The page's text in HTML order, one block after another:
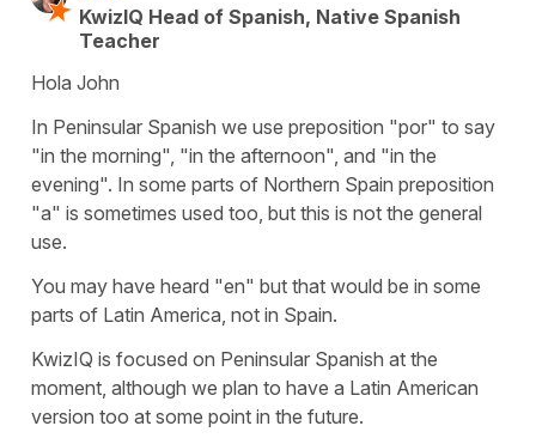
KwizIQ Head of Spanish, Native Spanish
Teacher
Hola John
In Peninsular Spanish we use preposition "por" to say
"in the morning", "in the afternoon", and "in the
evening". In some parts of Northern Spain preposition
"a" is sometimes used too, but this is not the general
use.
You may have heard "en" but that would be in some
parts of Latin America, not in Spain.
KwizIQ is focused on Peninsular Spanish at the
moment, although we plan to have a Latin American
version too at some point in the future.